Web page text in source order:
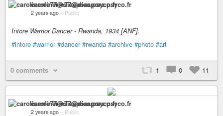
carolinerre77@diaspora.psyco.fr
2 years ago – Public
Intore Warrior Dancer - Rwanda, 1934 [ANF].
#intore #warrior #dancer #rwanda #archive #photo #art
0 comments 1 0 11
carolinerre77@diaspora.psyco.fr
2 years ago – Public